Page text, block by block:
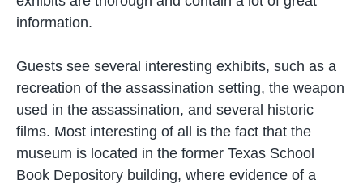
information.
Guests see several interesting exhibits, such as a
recreation of the assassination setting, the weapon
used in the assassination, and several historic
films. Most interesting of all is the fact that the
museum is located in the former Texas School
Book Depository building, where evidence of a